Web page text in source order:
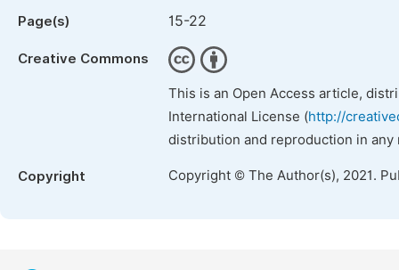
Page(s) 15-22
Creative Commons
This is an Open Access article,
International License (http://
distribution and reproduction in
Copyright Copyright © The Author(s), 2021.